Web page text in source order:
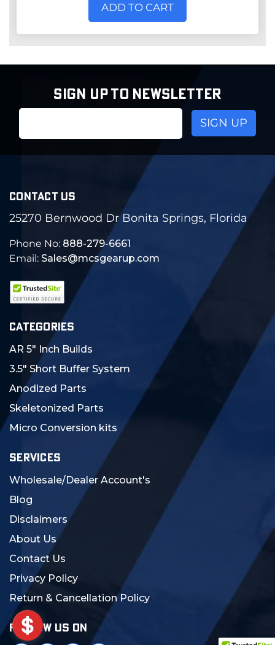
ADD TO CART
SIGN UP TO NEWSLETTER
CONTACT US
25270 Bernwood Dr Bonita Springs, Florida
Phone No: 888-279-6661
Email: Sales@mcsgearup.com
CATEGORIES
AR 5" Inch Builds
3.5" Short Buffer System
Anodized Parts
Skeletonized Parts
Micro Conversion kits
SERVICES
Wholesale/Dealer Account's
Blog
Disclaimers
About Us
Contact Us
Privacy Policy
Return & Cancellation Policy
FOLLOW US ON